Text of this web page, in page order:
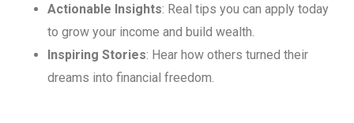
Actionable Insights: Real tips you can apply today
to grow your income and build wealth.
Inspiring Stories: Hear how others turned their
dreams into financial freedom.